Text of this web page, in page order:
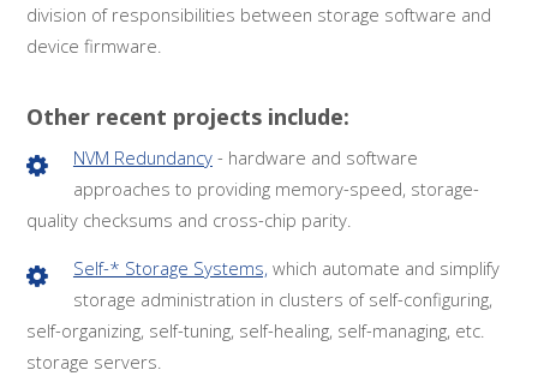
division of responsibilities between storage software and
device firmware.
Other recent projects include:
NVM Redundancy- hardware and software
approaches to providing memory-speed, storage-
quality checksums and cross-chip parity.
Self-* Storage Systems, which automate and simplify
storage administration in clusters of self-configuring,
self-organizing, self-tuning, self-healing, self-managing, etc.
storage servers.